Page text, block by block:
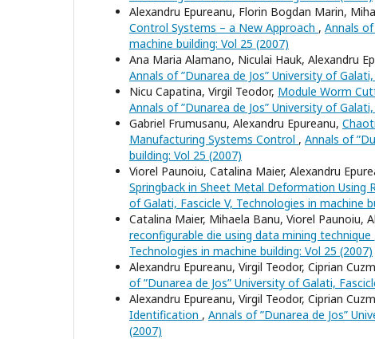
Alexandru Epureanu, Florin Bogdan Marin,
Control Systems – a New Approach , Annals
machine building: Vol 25 (2007)
Ana Maria Alamano, Niculai Hauk, Alexandru
Annals of ”Dunarea de Jos” University of
Nicu Capatina, Virgil Teodor, Module Worm
Annals of ”Dunarea de Jos” University of
Gabriel Frumusanu, Alexandru Epureanu,
Manufacturing Systems Control , Annals of
building: Vol 25 (2007)
Viorel Paunoiu, Catalina Maier, Alexandru
Springback in Sheet Metal Deformation Using
of Galati, Fascicle V, Technologies in machine
Catalina Maier, Mihaela Banu, Viorel Paunoiu,
reconfigurable die using data mining technique
Technologies in machine building: Vol 25 (2007)
Alexandru Epureanu, Virgil Teodor, Ciprian
of ”Dunarea de Jos” University of Galati,
Alexandru Epureanu, Virgil Teodor, Ciprian
Identification , Annals of ”Dunarea de Jos”
(2007)